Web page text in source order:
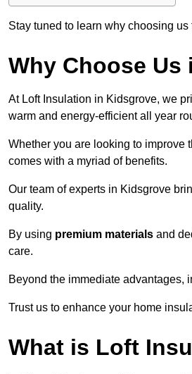
Stay tuned to learn why choosing us
Why Choose
At Loft Insulation in Kidsgrove, we
warm and energy-efficient all year
Whether you are looking to improve
comes with a myriad of benefits.
Our team of experts in Kidsgrove
quality.
By using premium materials and
care.
Beyond the immediate advantages,
Trust us to enhance your home
What is Loft